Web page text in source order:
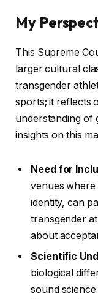
My
This Supreme
larger cultural
transgender
sports; it reflects
understanding of
insights on this
Need for
venues where
identity, can
transgender
about
Scientific
biological
sound